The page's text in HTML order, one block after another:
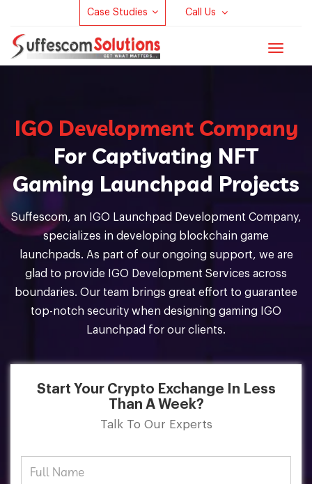
Case Studies Call Us
Toggle
IGO Development Company
For Captivating NFT
Gaming Launchpad Projects
Suffescom, an IGO Launchpad Development Company,
specializes in developing blockchain game
launchpads. As part of our ongoing support, we are
glad to provide IGO Development Services across
boundaries. Our team brings great effort to guarantee
top-notch security when designing gaming IGO
Launchpad for our clients.
Start Your Crypto Exchange In Less
Than A Week?
Talk To Our Experts